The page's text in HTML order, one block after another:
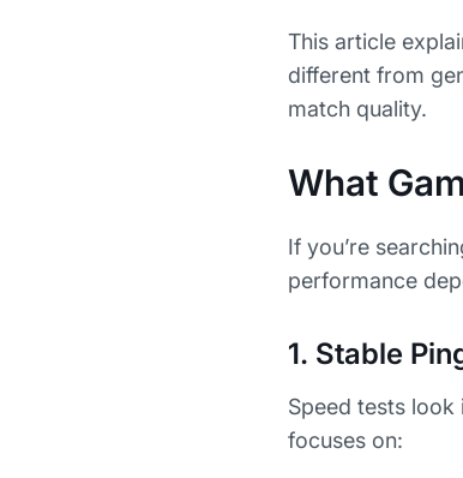
This article
different from
match quality.
What
If you’re
performance
1. Stable
Speed tests look
focuses on: